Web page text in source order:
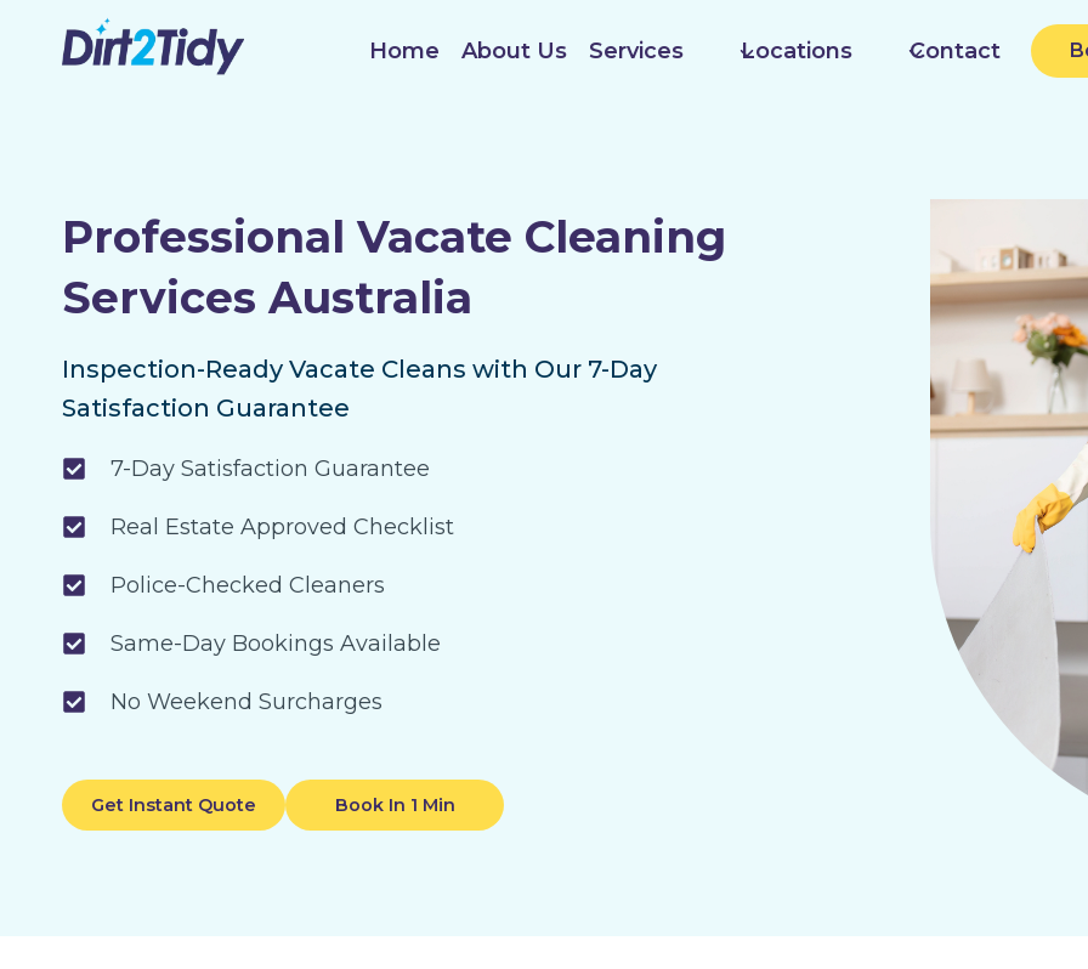
Home About Us Services Locations Contact
Professional Vacate Cleaning
Services Australia
Inspection-Ready Vacate Cleans with Our 7-Day
Satisfaction Guarantee
7-Day Satisfaction Guarantee
Real Estate Approved Checklist
Police-Checked Cleaners
Same-Day Bookings Available
No Weekend Surcharges
Get Instant Quote Book In 1 Min